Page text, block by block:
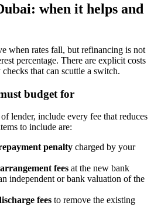
when it helps and
when rates fall, but refinancing is not
percentage. There are explicit costs
that can scuttle a switch.
budget for
lender, include every fee that reduces
to include are:
penalty charged by your
fees at the new bank
independent or bank valuation of the
fees to remove the existing